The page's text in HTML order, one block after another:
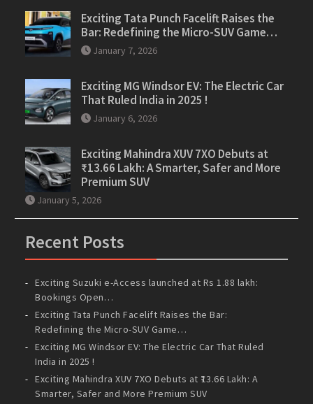
Exciting Tata Punch Facelift Raises the
Bar: Redefining the Micro-SUV Game…
January 7, 2026
Exciting MG Windsor EV: The Electric Car
That Ruled India in 2025 !
January 6, 2026
Exciting Mahindra XUV 7XO Debuts at
₹13.66 Lakh: A Smarter, Safer and More
Premium SUV
January 5, 2026
Recent Posts
Exciting Suzuki e-Access launched at Rs 1.88 lakh:
Bookings Open…
Exciting Tata Punch Facelift Raises the Bar:
Redefining the Micro-SUV Game…
Exciting MG Windsor EV: The Electric Car That Ruled
India in 2025 !
Exciting Mahindra XUV 7XO Debuts at ₹13.66 Lakh: A
Smarter, Safer and More Premium SUV